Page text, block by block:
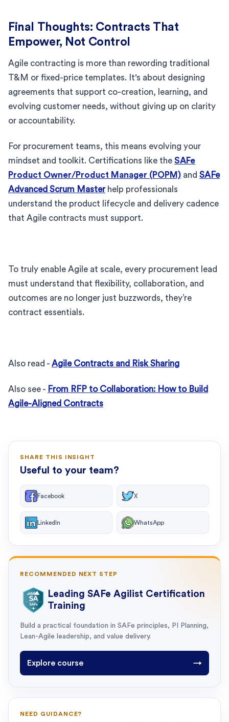
Final Thoughts: Contracts That
Empower, Not Control
Agile contracting is more than rewording traditional
T&M or fixed-price templates. It's about designing
agreements that support co-creation, learning, and
evolving customer needs, without giving up on clarity
or accountability.
For procurement teams, this means evolving your
mindset and toolkit. Certifications like the SAFe
Product Owner/Product Manager (POPM) and SAFe
Advanced Scrum Masterhelp professionals
understand the product lifecycle and delivery cadence
that Agile contracts must support.
To truly enable Agile at scale, every procurement lead
must understand that flexibility, collaboration, and
outcomes are no longer just buzzwords, they’re
contract essentials.
Also read - Agile Contracts and Risk Sharing
Also see - From RFP to Collaboration: How to Build
Agile-Aligned Contracts
SHARE THIS INSIGHT
Useful to your team?
Facebook X
LinkedIn WhatsApp
RECOMMENDED NEXT STEP
Leading SAFe Agilist Certification
Training
Build a practical foundation in SAFe principles, PI Planning,
Lean-Agile leadership, and value delivery.
Explore course →
NEED GUIDANCE?